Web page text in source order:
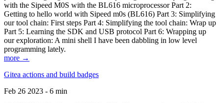
with the Sipeed M0S with the BL616 microprocessor Part 2:
Getting to hello world with Sipeed m0s (BL616) Part 3: Simplifying
our tool chain: First steps Part 4: Simplifying the tool chain: Wrap up
Part 5: Learning the SDK and USB protocol Part 6: Wrapping up
our exploration: A mini shell I have been dabbling in low level
programming lately.
more →
Gitea actions and build badges
Feb 26 2023 - 6 min